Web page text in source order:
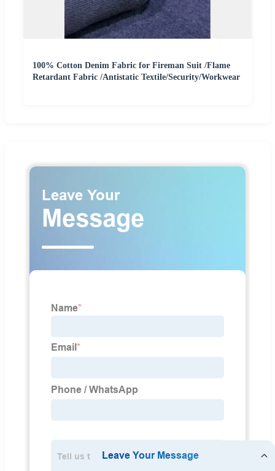
100% Cotton Denim Fabric for Fireman Suit /Flame
Retardant Fabric /Antistatic Textile/Security/Workwear